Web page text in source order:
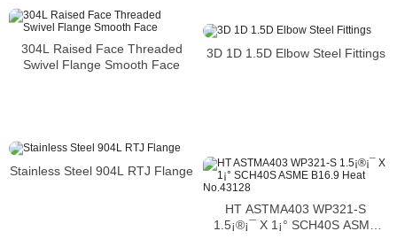
304L Raised Face Threaded
Swivel Flange Smooth Face
3D 1D 1.5D Elbow Steel Fittings
Stainless Steel 904L RTJ Flange
HT ASTMA403 WP321-S
1.5¡®¡¯ X 1¡° SCH40S ASME